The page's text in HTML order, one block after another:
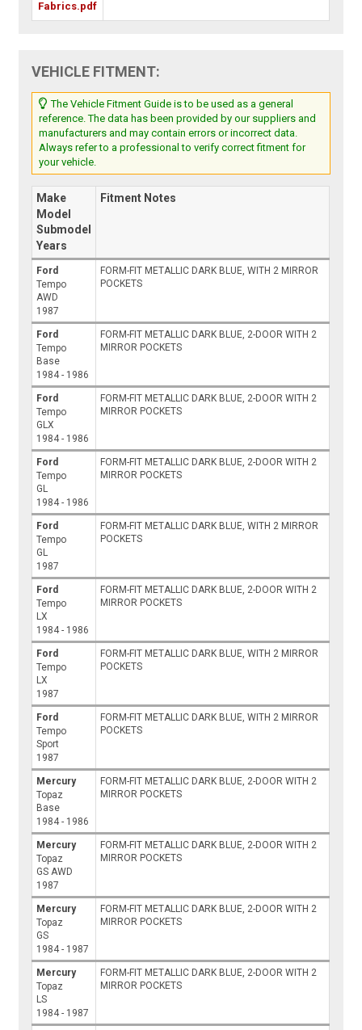
Fabrics.pdf
VEHICLE FITMENT:
The Vehicle Fitment Guide is to be used as a general
reference. The data has been provided by our suppliers and
manufacturers and may contain errors or incorrect data.
Always refer to a professional to verify correct fitment for
your vehicle.
Make
Model
Submodel
Years
Fitment Notes
Ford
Tempo
AWD
1987
FORM-FIT METALLIC DARK BLUE, WITH 2 MIRROR
POCKETS
Ford
Tempo
Base
1984 - 1986
FORM-FIT METALLIC DARK BLUE, 2-DOOR WITH 2
MIRROR POCKETS
Ford
Tempo
GLX
1984 - 1986
FORM-FIT METALLIC DARK BLUE, 2-DOOR WITH 2
MIRROR POCKETS
Ford
Tempo
GL
1984 - 1986
FORM-FIT METALLIC DARK BLUE, 2-DOOR WITH 2
MIRROR POCKETS
Ford
Tempo
GL
1987
FORM-FIT METALLIC DARK BLUE, WITH 2 MIRROR
POCKETS
Ford
Tempo
LX
1984 - 1986
FORM-FIT METALLIC DARK BLUE, 2-DOOR WITH 2
MIRROR POCKETS
Ford
Tempo
LX
1987
FORM-FIT METALLIC DARK BLUE, WITH 2 MIRROR
POCKETS
Ford
Tempo
Sport
1987
FORM-FIT METALLIC DARK BLUE, WITH 2 MIRROR
POCKETS
Mercury
Topaz
Base
1984 - 1986
FORM-FIT METALLIC DARK BLUE, 2-DOOR WITH 2
MIRROR POCKETS
Mercury
Topaz
GS AWD
1987
FORM-FIT METALLIC DARK BLUE, 2-DOOR WITH 2
MIRROR POCKETS
Mercury
Topaz
GS
1984 - 1987
FORM-FIT METALLIC DARK BLUE, 2-DOOR WITH 2
MIRROR POCKETS
Mercury
Topaz
LS
1984 - 1987
FORM-FIT METALLIC DARK BLUE, 2-DOOR WITH 2
MIRROR POCKETS